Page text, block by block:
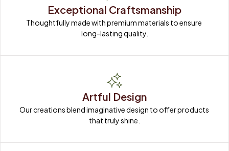
Exceptional Craftsmanship
Thoughtfully made with premium materials to ensure
long-lasting quality.
Artful Design
Our creations blend imaginative design to offer products
that truly shine.